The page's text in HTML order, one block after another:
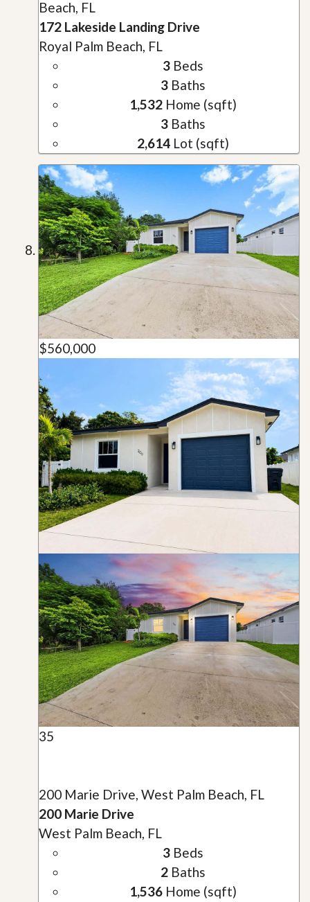
Beach, FL
172 Lakeside Landing Drive
Royal Palm Beach, FL
3Beds
3Baths
1,532Home (sqft)
3Baths
2,614Lot (sqft)
$560,000
35
200 Marie Drive, West Palm Beach, FL
200 Marie Drive
West Palm Beach, FL
3Beds
2Baths
1,536Home (sqft)